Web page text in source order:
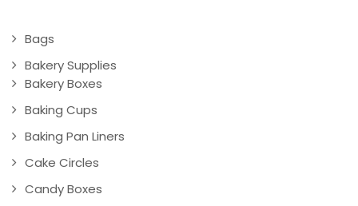
Bags
Bakery Supplies
Bakery Boxes
Baking Cups
Baking Pan Liners
Cake Circles
Candy Boxes